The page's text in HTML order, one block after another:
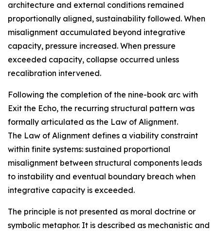
architecture and external conditions remained
proportionally aligned, sustainability followed. When
misalignment accumulated beyond integrative
capacity, pressure increased. When pressure
exceeded capacity, collapse occurred unless
recalibration intervened.
Following the completion of the nine-book arc with
Exit the Echo, the recurring structural pattern was
formally articulated as the Law of Alignment.
The Law of Alignment defines a viability constraint
within finite systems: sustained proportional
misalignment between structural components leads
to instability and eventual boundary breach when
integrative capacity is exceeded.
The principle is not presented as moral doctrine or
symbolic metaphor. It is described as mechanistic and